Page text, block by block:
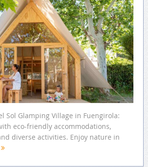
Sol Glamping Village in Fuengirola:
eco-friendly accommodations,
diverse activities. Enjoy nature in